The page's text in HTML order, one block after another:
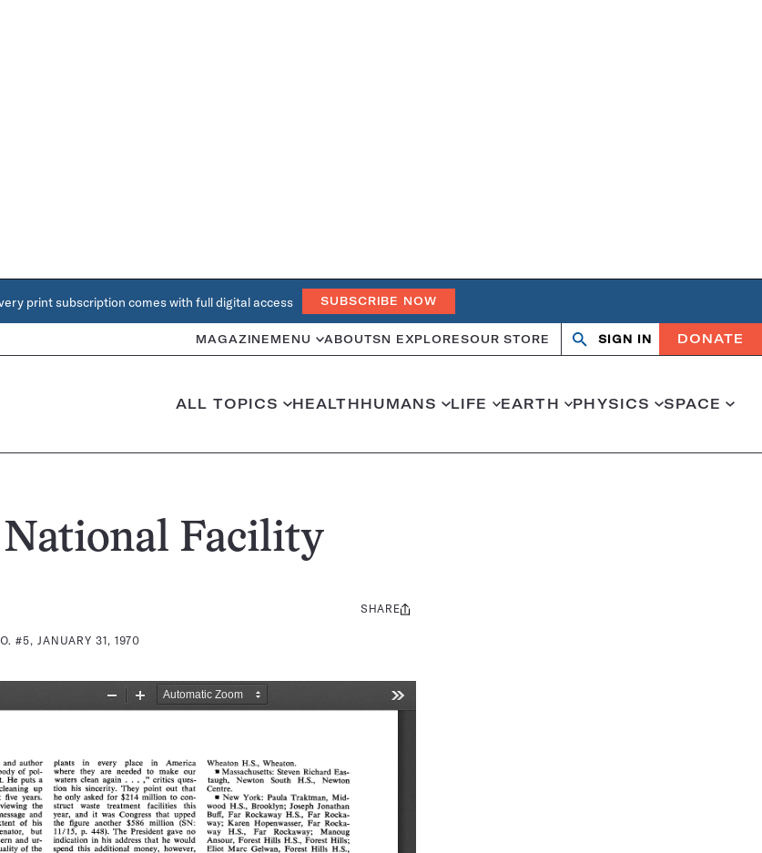
print subscription comes with full digital access SUBSCRIBE NOW
MAGAZINE MENU ABOUTSN EXPLORESOUR STORE Search
OpenClose
SIGN IN DONATE
ALL TOPICS HEALTHHUMANS LIFE EARTH PHYSICS SPACE
Facility
#5, JANUARY 31, 1970
Share
SHARE